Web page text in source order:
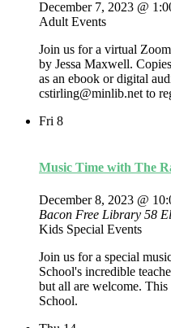
December 7, 2023 @
Adult Events
Join us for a virtual
by Jessa Maxwell.
as an ebook or digital
cstirling@minlib.net to
Fri 8
Music Time with The
December 8, 2023 @
Bacon Free Library 58
Kids Special Events
Join us for a special
School's incredible
but all are welcome.
School.